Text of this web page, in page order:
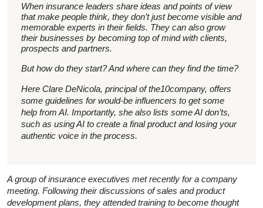
When insurance leaders share ideas and points of view
that make people think, they don’t just become visible and
memorable experts in their fields. They can also grow
their businesses by becoming top of mind with clients,
prospects and partners.
But how do they start? And where can they find the time?
Here Clare DeNicola, principal of the10company, offers
some guidelines for would-be influencers to get some
help from AI. Importantly, she also lists some AI don’ts,
such as using AI to create a final product and losing your
authentic voice in the process.
A group of insurance executives met recently for a company
meeting. Following their discussions of sales and product
development plans, they attended training to become thought